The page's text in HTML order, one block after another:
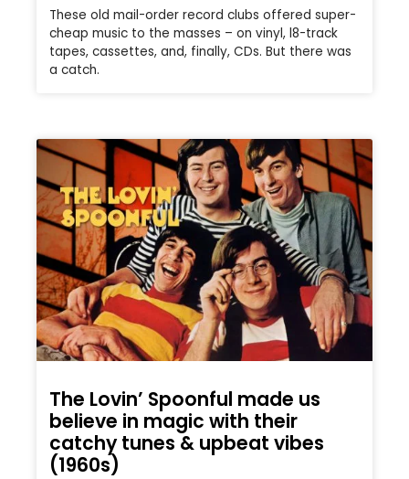
These old mail-order record clubs offered super-
cheap music to the masses – on vinyl, l8-track
tapes, cassettes, and, finally, CDs. But there was
a catch.
The Lovin’ Spoonful made us
believe in magic with their
catchy tunes & upbeat vibes
(1960s)